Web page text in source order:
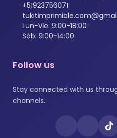
+51923756071
Lun-Vie: 9:00-18:00
Sáb: 9:00-14:00
Follow us
Stay connected with us
channels.